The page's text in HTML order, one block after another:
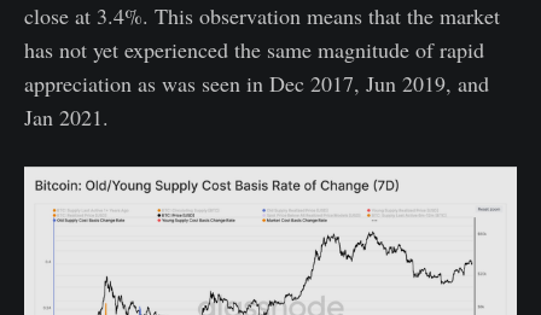
close at 3.4%. This observation means that the market
has not yet experienced the same magnitude of rapid
appreciation as was seen in Dec 2017, Jun 2019, and
Jan 2021.